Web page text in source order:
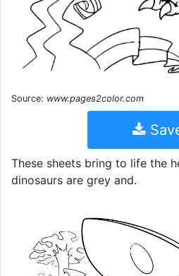
Source: www.pages2color.com
These sheets bring to life the
dinosaurs are grey and.